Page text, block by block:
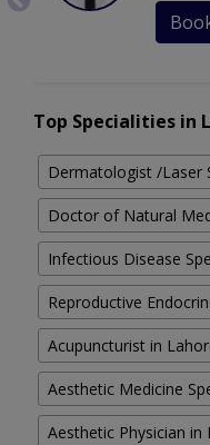
Top Specialities in
Dermatologist /Laser
Doctor of Natural
Infectious Disease
Reproductive
Acupuncturist in
Aesthetic Medicine
Aesthetic Physician in